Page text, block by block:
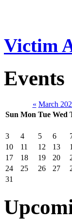
Victim
Events
« March
Sun Mon Tue Wed
3
4 5 6
10
11 12 13
17
18 19 20
24
25 26 27
31